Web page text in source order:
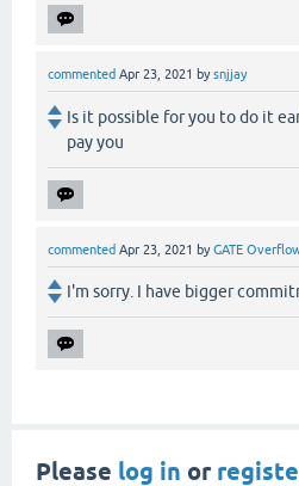
commented Apr 23, 2021 bysnjjay
Is it possible for you to do it
pay you
commented Apr 23, 2021 byGATE
I'm sorry. I have bigger
Please log in or